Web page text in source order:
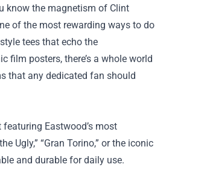
know the magnetism of Clint
of the most rewarding ways to do
tees that echo the
film posters, there’s a whole world
that any dedicated fan should
featuring Eastwood’s most
Ugly,” “Gran Torino,” or the iconic
and durable for daily use.